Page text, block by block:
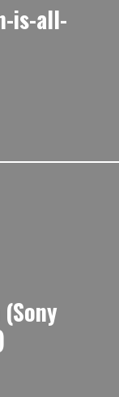
is-all-